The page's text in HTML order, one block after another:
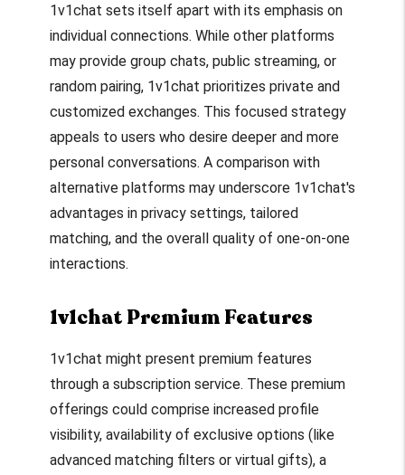
1v1chat sets itself apart with its emphasis on
individual connections. While other platforms
may provide group chats, public streaming, or
random pairing, 1v1chat prioritizes private and
customized exchanges. This focused strategy
appeals to users who desire deeper and more
personal conversations. A comparison with
alternative platforms may underscore 1v1chat's
advantages in privacy settings, tailored
matching, and the overall quality of one-on-one
interactions.
1v1chat Premium Features
1v1chat might present premium features
through a subscription service. These premium
offerings could comprise increased profile
visibility, availability of exclusive options (like
advanced matching filters or virtual gifts), a